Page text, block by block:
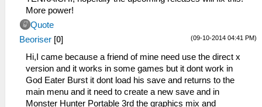
More power!
Quote
(09-10-2014 04:41 PM)
Beoriser [0]
Hi,I came because a friend of mine need use the direct x
version and it works in some games but it dont work in
God Eater Burst it dont load his save and returns to the
main menu and it need to create a new save and in
Monster Hunter Portable 3rd the graphics mix and